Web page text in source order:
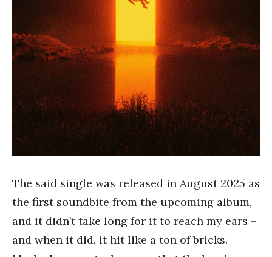
The said single was released in August 2025 as
the first soundbite from the upcoming album,
and it didn’t take long for it to reach my ears –
and when it did, it hit like a ton of bricks.